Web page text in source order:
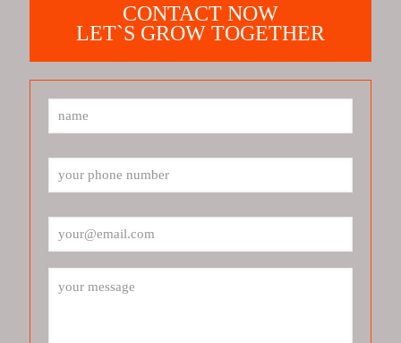
CONTACT NOW
LET`S GROW TOGETHER